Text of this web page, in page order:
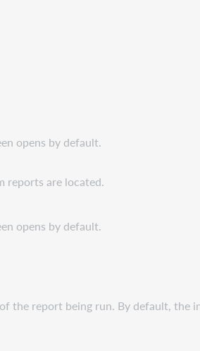
opens by default.
reports are located.
opens by default.
the report being run. By default, the